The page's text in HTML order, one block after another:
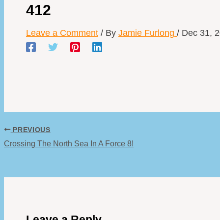
412
Leave a Comment / By Jamie Furlong / Dec 31,
PREVIOUS
Crossing The North Sea In A Force 8!